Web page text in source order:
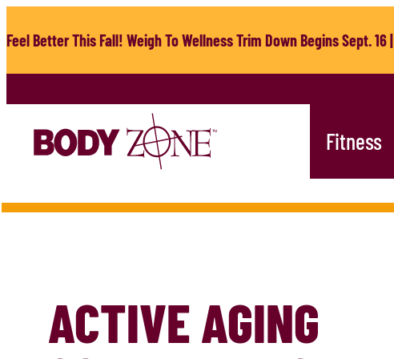
to
Feel Better This Fall! Weigh To Wellness Trim Down Begins Sept. 16 |
Fitness
ACTIVE AGING